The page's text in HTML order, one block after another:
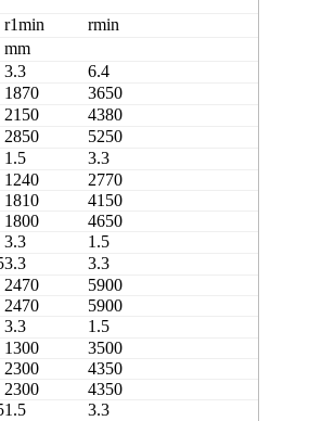
r1min rmin
mm
3.3 6.4
1870 3650
2150 4380
2850 5250
1.5 3.3
1240 2770
1810 4150
1800 4650
3.3 1.5
3.3 3.3
2470 5900
2470 5900
3.3 1.5
1300 3500
2300 4350
2300 4350
1.5 3.3